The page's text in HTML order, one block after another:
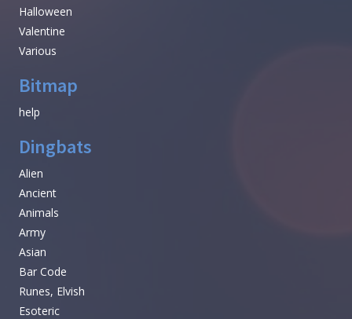
Halloween
Valentine
Various
Bitmap
help
Dingbats
Alien
Ancient
Animals
Army
Asian
Bar Code
Runes, Elvish
Esoteric